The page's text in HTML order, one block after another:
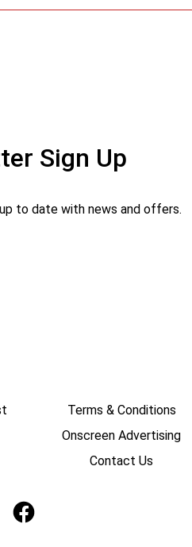
Sign Up
to date with news and offers.
Terms & Conditions
Onscreen Advertising
Contact Us